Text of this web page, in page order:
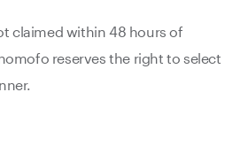
claimed within 48 hours of
reserves the right to select